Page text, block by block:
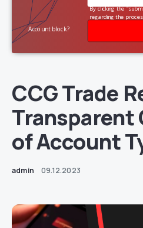
Account block?
By clicking the
regarding the
CCG Trade
Transparent
of Account
admin 09.12.2023